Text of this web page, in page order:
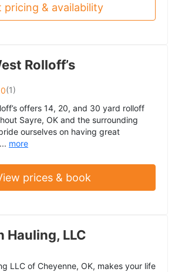
pricing & availability
Rolloff’s
(1)
offers 14, 20, and 30 yard rolloff
Sayre, OK and the surrounding
ourselves on having great
more
prices & book
Hauling, LLC
LLC of Cheyenne, OK, makes your life